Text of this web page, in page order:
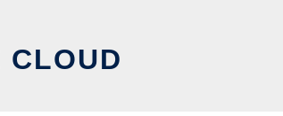
CLOUD